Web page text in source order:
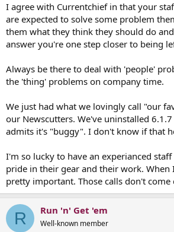
I agree with Currentchief in that your
are expected to solve some problem
them what they think they should do
answer you're one step closer to being
Always be there to deal with 'people'
the 'thing' problems on company time.
We just had what we lovingly call "our
our Newscutters. We've uninstalled
admits it's "buggy". I don't know if that
I'm so lucky to have an experianced
pride in their gear and their work. When
pretty important. Those calls don't come
R Run 'n' Get 'em
Well-known member